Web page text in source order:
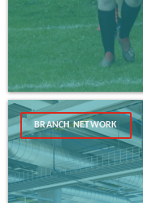
BRANCH NETWORK